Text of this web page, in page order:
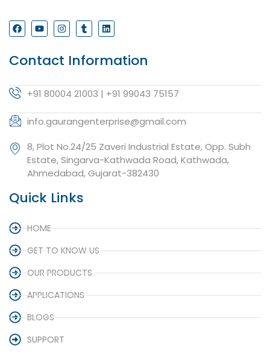
Contact Information
+91 80004 21003 | +91 99043 75157
info.gaurangenterprise@gmail.com
8, Plot No.24/25 Zaveri Industrial Estate, Opp. Subh
Estate, Singarva-Kathwada Road, Kathwada,
Ahmedabad, Gujarat-382430
Quick Links
HOME
GET TO KNOW US
OUR PRODUCTS
APPLICATIONS
BLOGS
SUPPORT